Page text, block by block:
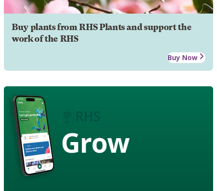
Buy plants from RHS Plants and support the
work of the RHS
Buy Now
Grow